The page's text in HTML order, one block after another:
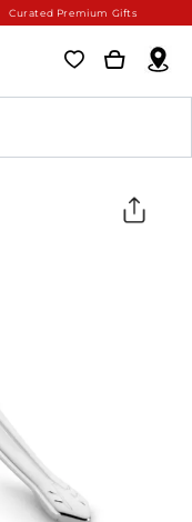
Curated Premium Gifts